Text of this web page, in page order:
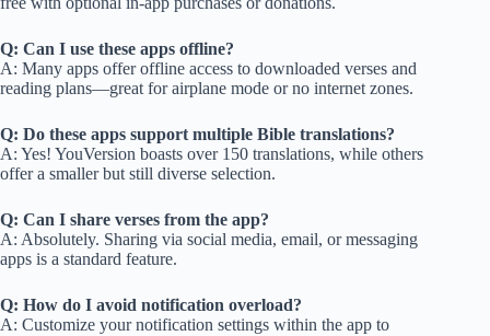
Q: Can I use these apps offline?
A: Many apps offer offline access to downloaded verses and
reading plans—great for airplane mode or no internet zones.
Q: Do these apps support multiple Bible translations?
A: Yes! YouVersion boasts over 150 translations, while others
offer a smaller but still diverse selection.
Q: Can I share verses from the app?
A: Absolutely. Sharing via social media, email, or messaging
apps is a standard feature.
Q: How do I avoid notification overload?
A: Customize your notification settings within the app to